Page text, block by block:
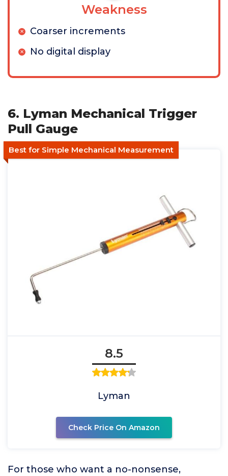
Weakness
Coarser increments
No digital display
6. Lyman Mechanical Trigger
Pull Gauge
Best for Simple Mechanical Measurement
8.5
Lyman
Check Price On Amazon
For those who want a no-nonsense,